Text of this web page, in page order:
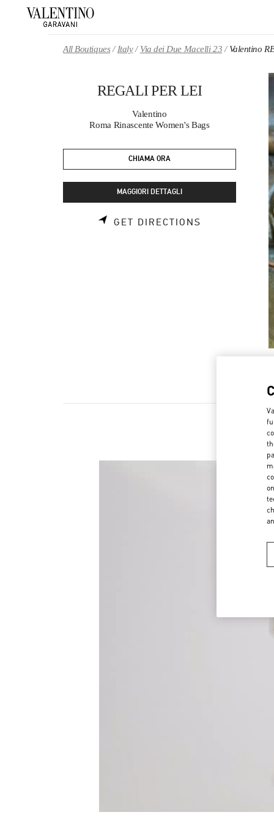
All Boutiques Italy Via dei Due Macelli 23 Valentino
REGALI PER LEI
Valentino
Roma Rinascente Women's Bags
CHIAMA ORA
MAGGIORI DETTAGLI
GET DIRECTIONS LINK OPENS